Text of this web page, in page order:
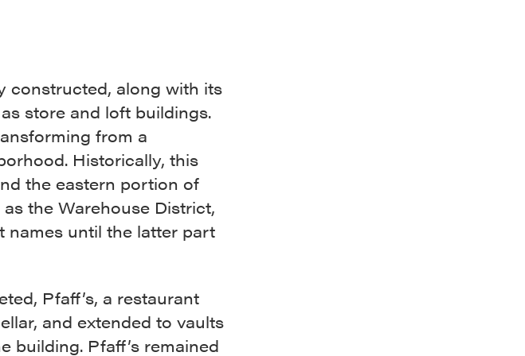
constructed, along with its
store and loft buildings.
from a
Historically, this
the eastern portion of
the Warehouse District,
names until the latter part
Pfaff’s, a restaurant
and extended to vaults
building. Pfaff’s remained